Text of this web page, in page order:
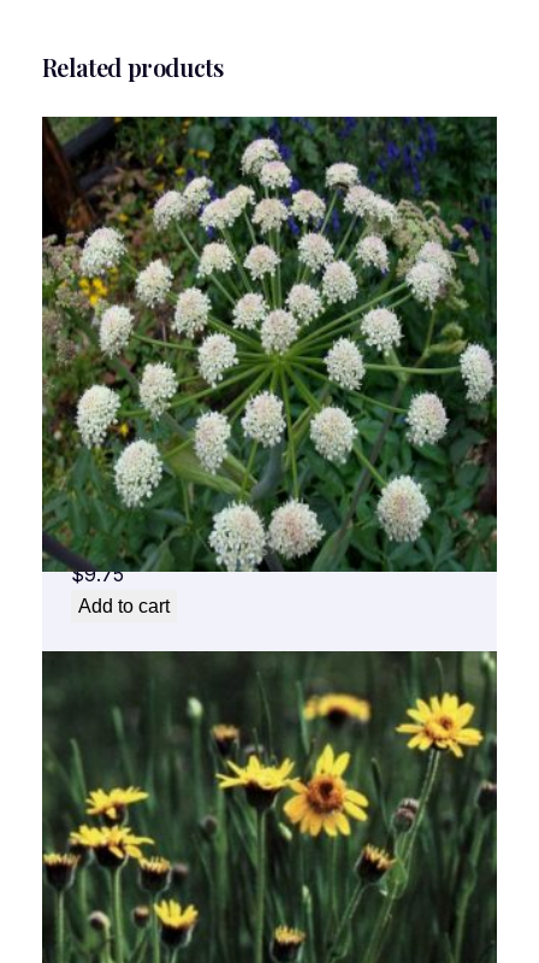
Related products
Angelica Flower Essence 1/2 oz. bottle with
dropper
$9.75
Add to cart